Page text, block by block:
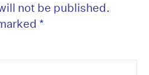
not be published.
*